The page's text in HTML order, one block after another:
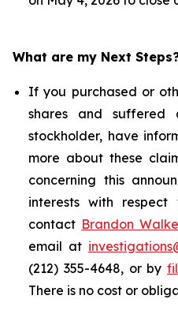
What are my Next
If you purchased or
shares and
stockholder, have
more about these
concerning this
interests with
contact Brandon
email at
(212) 355-4648, or by
There is no cost or